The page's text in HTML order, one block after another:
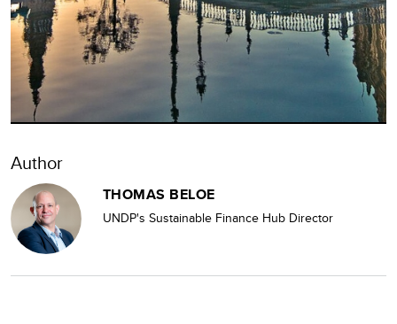
Author
THOMAS BELOE
UNDP's Sustainable Finance Hub Director